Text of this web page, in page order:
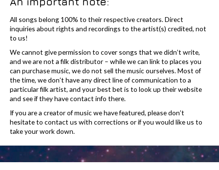
All songs belong 100% to their respective creators. Direct
inquiries about rights and recordings to the artist(s) credited, not
to us!
We cannot give permission to cover songs that we didn’t write,
and we are not a filk distributor – while we can link to places you
can purchase music, we do not sell the music ourselves. Most of
the time, we don’t have any direct line of communication to a
particular filk artist, and your best bet is to look up their website
and see if they have contact info there.
If you are a creator of music we have featured, please don’t
hesitate to contact us with corrections or if you would like us to
take your work down.